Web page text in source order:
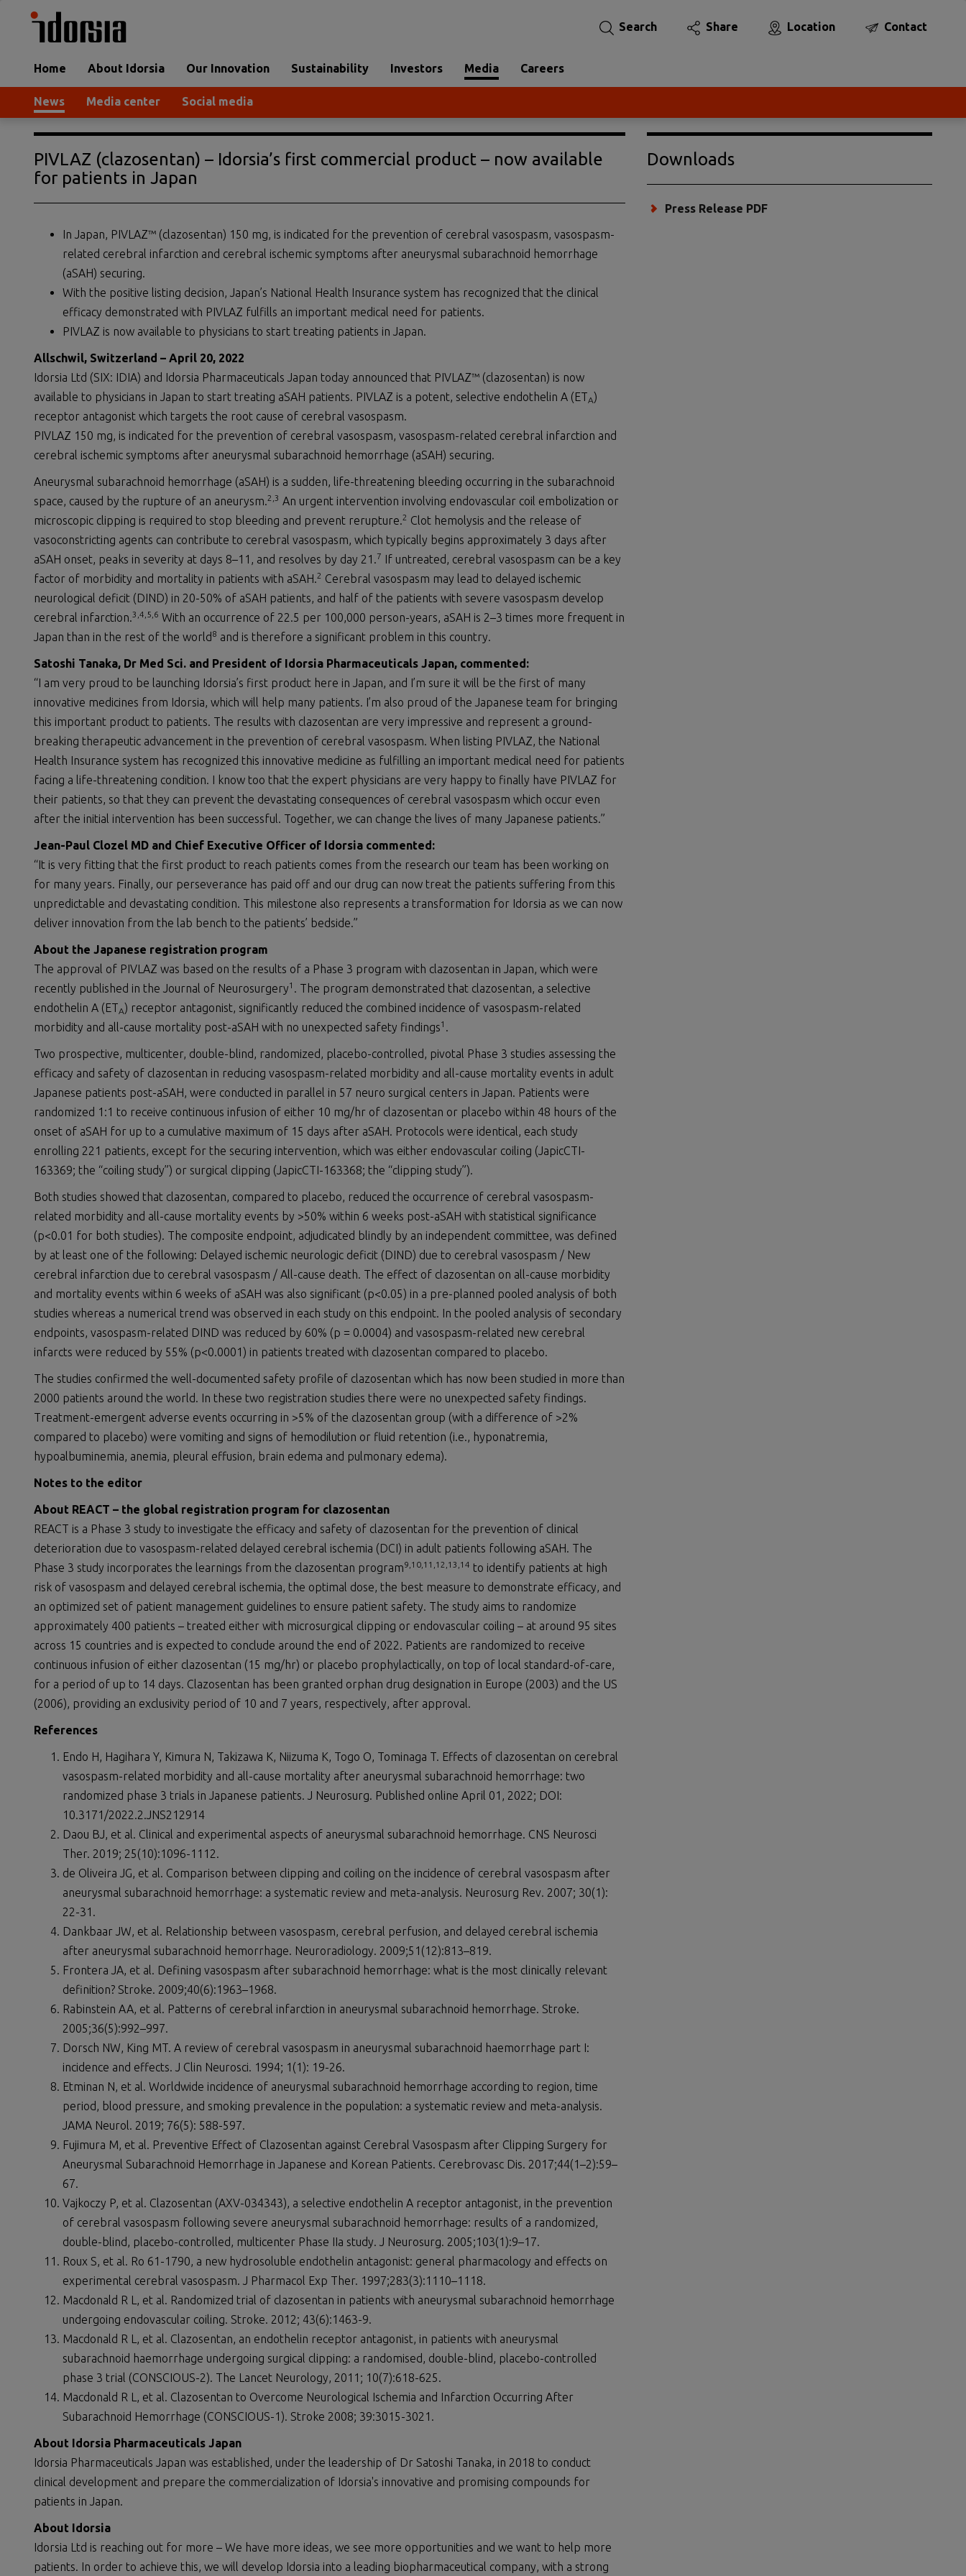
Search Share Location Contact
Home About Idorsia Our Innovation Sustainability Investors Media Careers
News Media center Social media
PIVLAZ (clazosentan) – Idorsia’s first commercial product – now available
for patients in Japan
In Japan, PIVLAZ™ (clazosentan) 150 mg, is indicated for the prevention of cerebral vasospasm, vasospasm-
related cerebral infarction and cerebral ischemic symptoms after aneurysmal subarachnoid hemorrhage
(aSAH) securing.
With the positive listing decision, Japan’s National Health Insurance system has recognized that the clinical
efficacy demonstrated with PIVLAZ fulfills an important medical need for patients.
PIVLAZ is now available to physicians to start treating patients in Japan.
Allschwil, Switzerland – April 20, 2022
Idorsia Ltd (SIX: IDIA) and Idorsia Pharmaceuticals Japan today announced that PIVLAZ™ (clazosentan) is now
available to physicians in Japan to start treating aSAH patients. PIVLAZ is a potent, selective endothelin A (ETA)
receptor antagonist which targets the root cause of cerebral vasospasm.
PIVLAZ 150 mg, is indicated for the prevention of cerebral vasospasm, vasospasm-related cerebral infarction and
cerebral ischemic symptoms after aneurysmal subarachnoid hemorrhage (aSAH) securing.
Aneurysmal subarachnoid hemorrhage (aSAH) is a sudden, life-threatening bleeding occurring in the subarachnoid
space, caused by the rupture of an aneurysm.2,3 An urgent intervention involving endovascular coil embolization or
microscopic clipping is required to stop bleeding and prevent rerupture.2 Clot hemolysis and the release of
vasoconstricting agents can contribute to cerebral vasospasm, which typically begins approximately 3 days after
aSAH onset, peaks in severity at days 8–11, and resolves by day 21.7 If untreated, cerebral vasospasm can be a key
factor of morbidity and mortality in patients with aSAH.2 Cerebral vasospasm may lead to delayed ischemic
neurological deficit (DIND) in 20-50% of aSAH patients, and half of the patients with severe vasospasm develop
cerebral infarction.3 ,4,5,6 With an occurrence of 22.5 per 100,000 person-years, aSAH is 2–3 times more frequent in
Japan than in the rest of the world 8 and is therefore a significant problem in this country.
Satoshi Tanaka, Dr Med Sci. and President of Idorsia Pharmaceuticals Japan, commented:
“I am very proud to be launching Idorsia’s first product here in Japan, and I’m sure it will be the first of many
innovative medicines from Idorsia, which will help many patients. I’m also proud of the Japanese team for bringing
this important product to patients. The results with clazosentan are very impressive and represent a ground-
breaking therapeutic advancement in the prevention of cerebral vasospasm. When listing PIVLAZ, the National
Health Insurance system has recognized this innovative medicine as fulfilling an important medical need for patients
facing a life-threatening condition. I know too that the expert physicians are very happy to finally have PIVLAZ for
their patients, so that they can prevent the devastating consequences of cerebral vasospasm which occur even
after the initial intervention has been successful. Together, we can change the lives of many Japanese patients.”
Jean-Paul Clozel MD and Chief Executive Officer of Idorsia commented:
“It is very fitting that the first product to reach patients comes from the research our team has been working on
for many years. Finally, our perseverance has paid off and our drug can now treat the patients suffering from this
unpredictable and devastating condition. This milestone also represents a transformation for Idorsia as we can now
deliver innovation from the lab bench to the patients’ bedside.”
About the Japanese registration program
The approval of PIVLAZ was based on the results of a Phase 3 program with clazosentan in Japan, which were
recently published in the Journal of Neurosurgery1 . The program demonstrated that clazosentan, a selective
endothelin A (ETA) receptor antagonist, significantly reduced the combined incidence of vasospasm-related
morbidity and all-cause mortality post-aSAH with no unexpected safety findings1 .
Two prospective, multicenter, double-blind, randomized, placebo-controlled, pivotal Phase 3 studies assessing the
efficacy and safety of clazosentan in reducing vasospasm-related morbidity and all-cause mortality events in adult
Japanese patients post-aSAH, were conducted in parallel in 57 neuro surgical centers in Japan. Patients were
randomized 1:1 to receive continuous infusion of either 10 mg/hr of clazosentan or placebo within 48 hours of the
onset of aSAH for up to a cumulative maximum of 15 days after aSAH. Protocols were identical, each study
enrolling 221 patients, except for the securing intervention, which was either endovascular coiling (JapicCTI-
163369; the “coiling study”) or surgical clipping (JapicCTI-163368; the “clipping study”).
Both studies showed that clazosentan, compared to placebo, reduced the occurrence of cerebral vasospasm-
related morbidity and all-cause mortality events by >50% within 6 weeks post-aSAH with statistical significance
(p<0.01 for both studies). The composite endpoint, adjudicated blindly by an independent committee, was defined
by at least one of the following: Delayed ischemic neurologic deficit (DIND) due to cerebral vasospasm / New
cerebral infarction due to cerebral vasospasm / All-cause death. The effect of clazosentan on all-cause morbidity
and mortality events within 6 weeks of aSAH was also significant (p<0.05) in a pre-planned pooled analysis of both
studies whereas a numerical trend was observed in each study on this endpoint. In the pooled analysis of secondary
endpoints, vasospasm-related DIND was reduced by 60% (p = 0.0004) and vasospasm-related new cerebral
infarcts were reduced by 55% (p<0.0001) in patients treated with clazosentan compared to placebo.
The studies confirmed the well-documented safety profile of clazosentan which has now been studied in more than
2000 patients around the world. In these two registration studies there were no unexpected safety findings.
Treatment-emergent adverse events occurring in >5% of the clazosentan group (with a difference of >2%
compared to placebo) were vomiting and signs of hemodilution or fluid retention (i.e., hyponatremia,
hypoalbuminemia, anemia, pleural effusion, brain edema and pulmonary edema).
Notes to the editor
About REACT – the global registration program for clazosentan
REACT is a Phase 3 study to investigate the efficacy and safety of clazosentan for the prevention of clinical
deterioration due to vasospasm-related delayed cerebral ischemia (DCI) in adult patients following aSAH. The
Phase 3 study incorporates the learnings from the clazosentan program9,10,11 ,12,13,14 to identify patients at high
risk of vasospasm and delayed cerebral ischemia, the optimal dose, the best measure to demonstrate efficacy, and
an optimized set of patient management guidelines to ensure patient safety. The study aims to randomize
approximately 400 patients – treated either with microsurgical clipping or endovascular coiling – at around 95 sites
across 15 countries and is expected to conclude around the end of 2022. Patients are randomized to receive
continuous infusion of either clazosentan (15 mg/hr) or placebo prophylactically, on top of local standard-of-care,
for a period of up to 14 days. Clazosentan has been granted orphan drug designation in Europe (2003) and the US
(2006), providing an exclusivity period of 10 and 7 years, respectively, after approval.
References
Endo H, Hagihara Y, Kimura N, Takizawa K, Niizuma K, Togo O, Tominaga T. Effects of clazosentan on cerebral
vasospasm-related morbidity and all-cause mortality after aneurysmal subarachnoid hemorrhage: two
randomized phase 3 trials in Japanese patients. J Neurosurg. Published online April 01, 2022; DOI:
10.3171/2022.2.JNS212914
Daou BJ, et al. Clinical and experimental aspects of aneurysmal subarachnoid hemorrhage. CNS Neurosci
Ther. 2019; 25(10):1096-1112.
de Oliveira JG, et al. Comparison between clipping and coiling on the incidence of cerebral vasospasm after
aneurysmal subarachnoid hemorrhage: a systematic review and meta-analysis. Neurosurg Rev. 2007; 30(1):
22-31.
Dankbaar JW, et al. Relationship between vasospasm, cerebral perfusion, and delayed cerebral ischemia
after aneurysmal subarachnoid hemorrhage. Neuroradiology. 2009;51(12):813–819.
Frontera JA, et al. Defining vasospasm after subarachnoid hemorrhage: what is the most clinically relevant
definition? Stroke. 2009;40(6):1963–1968.
Rabinstein AA, et al. Patterns of cerebral infarction in aneurysmal subarachnoid hemorrhage. Stroke.
2005;36(5):992–997.
Dorsch NW, King MT. A review of cerebral vasospasm in aneurysmal subarachnoid haemorrhage part I:
incidence and effects. J Clin Neurosci. 1994; 1(1): 19-26.
Etminan N, et al. Worldwide incidence of aneurysmal subarachnoid hemorrhage according to region, time
period, blood pressure, and smoking prevalence in the population: a systematic review and meta-analysis.
JAMA Neurol. 2019; 76(5): 588-597.
Fujimura M, et al. Preventive Effect of Clazosentan against Cerebral Vasospasm after Clipping Surgery for
Aneurysmal Subarachnoid Hemorrhage in Japanese and Korean Patients. Cerebrovasc Dis. 2017;44(1–2):59–
67.
Vajkoczy P, et al. Clazosentan (AXV-034343), a selective endothelin A receptor antagonist, in the prevention
of cerebral vasospasm following severe aneurysmal subarachnoid hemorrhage: results of a randomized,
double-blind, placebo-controlled, multicenter Phase IIa study. J Neurosurg. 2005;103(1):9–17.
Roux S, et al. Ro 61-1790, a new hydrosoluble endothelin antagonist: general pharmacology and effects on
experimental cerebral vasospasm. J Pharmacol Exp Ther. 1997;283(3):1110–1118.
Macdonald R L, et al. Randomized trial of clazosentan in patients with aneurysmal subarachnoid hemorrhage
undergoing endovascular coiling. Stroke. 2012; 43(6):1463-9.
Macdonald R L, et al. Clazosentan, an endothelin receptor antagonist, in patients with aneurysmal
subarachnoid haemorrhage undergoing surgical clipping: a randomised, double-blind, placebo-controlled
phase 3 trial (CONSCIOUS-2). The Lancet Neurology, 2011; 10(7):618-625.
Macdonald R L, et al. Clazosentan to Overcome Neurological Ischemia and Infarction Occurring After
Subarachnoid Hemorrhage (CONSCIOUS-1). Stroke 2008; 39:3015-3021.
About Idorsia Pharmaceuticals Japan
Idorsia Pharmaceuticals Japan was established, under the leadership of Dr Satoshi Tanaka, in 2018 to conduct
clinical development and prepare the commercialization of Idorsia's innovative and promising compounds for
patients in Japan.
About Idorsia
Idorsia Ltd is reaching out for more – We have more ideas, we see more opportunities and we want to help more
patients. In order to achieve this, we will develop Idorsia into a leading biopharmaceutical company, with a strong
Downloads
Press Release PDF